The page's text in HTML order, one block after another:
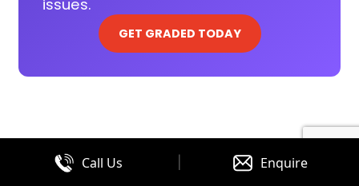
issues.
GET GRADED TODAY
Call Us | Enquire